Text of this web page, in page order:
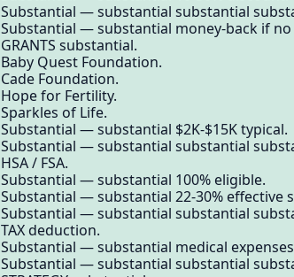
Substantial — substantial substantial
Substantial — substantial money-back if
GRANTS substantial.
Baby Quest Foundation.
Cade Foundation.
Hope for Fertility.
Sparkles of Life.
Substantial — substantial $2K-$15K typical.
Substantial — substantial substantial
HSA / FSA.
Substantial — substantial 100% eligible.
Substantial — substantial 22-30% effective
Substantial — substantial substantial
TAX deduction.
Substantial — substantial medical expenses
Substantial — substantial substantial